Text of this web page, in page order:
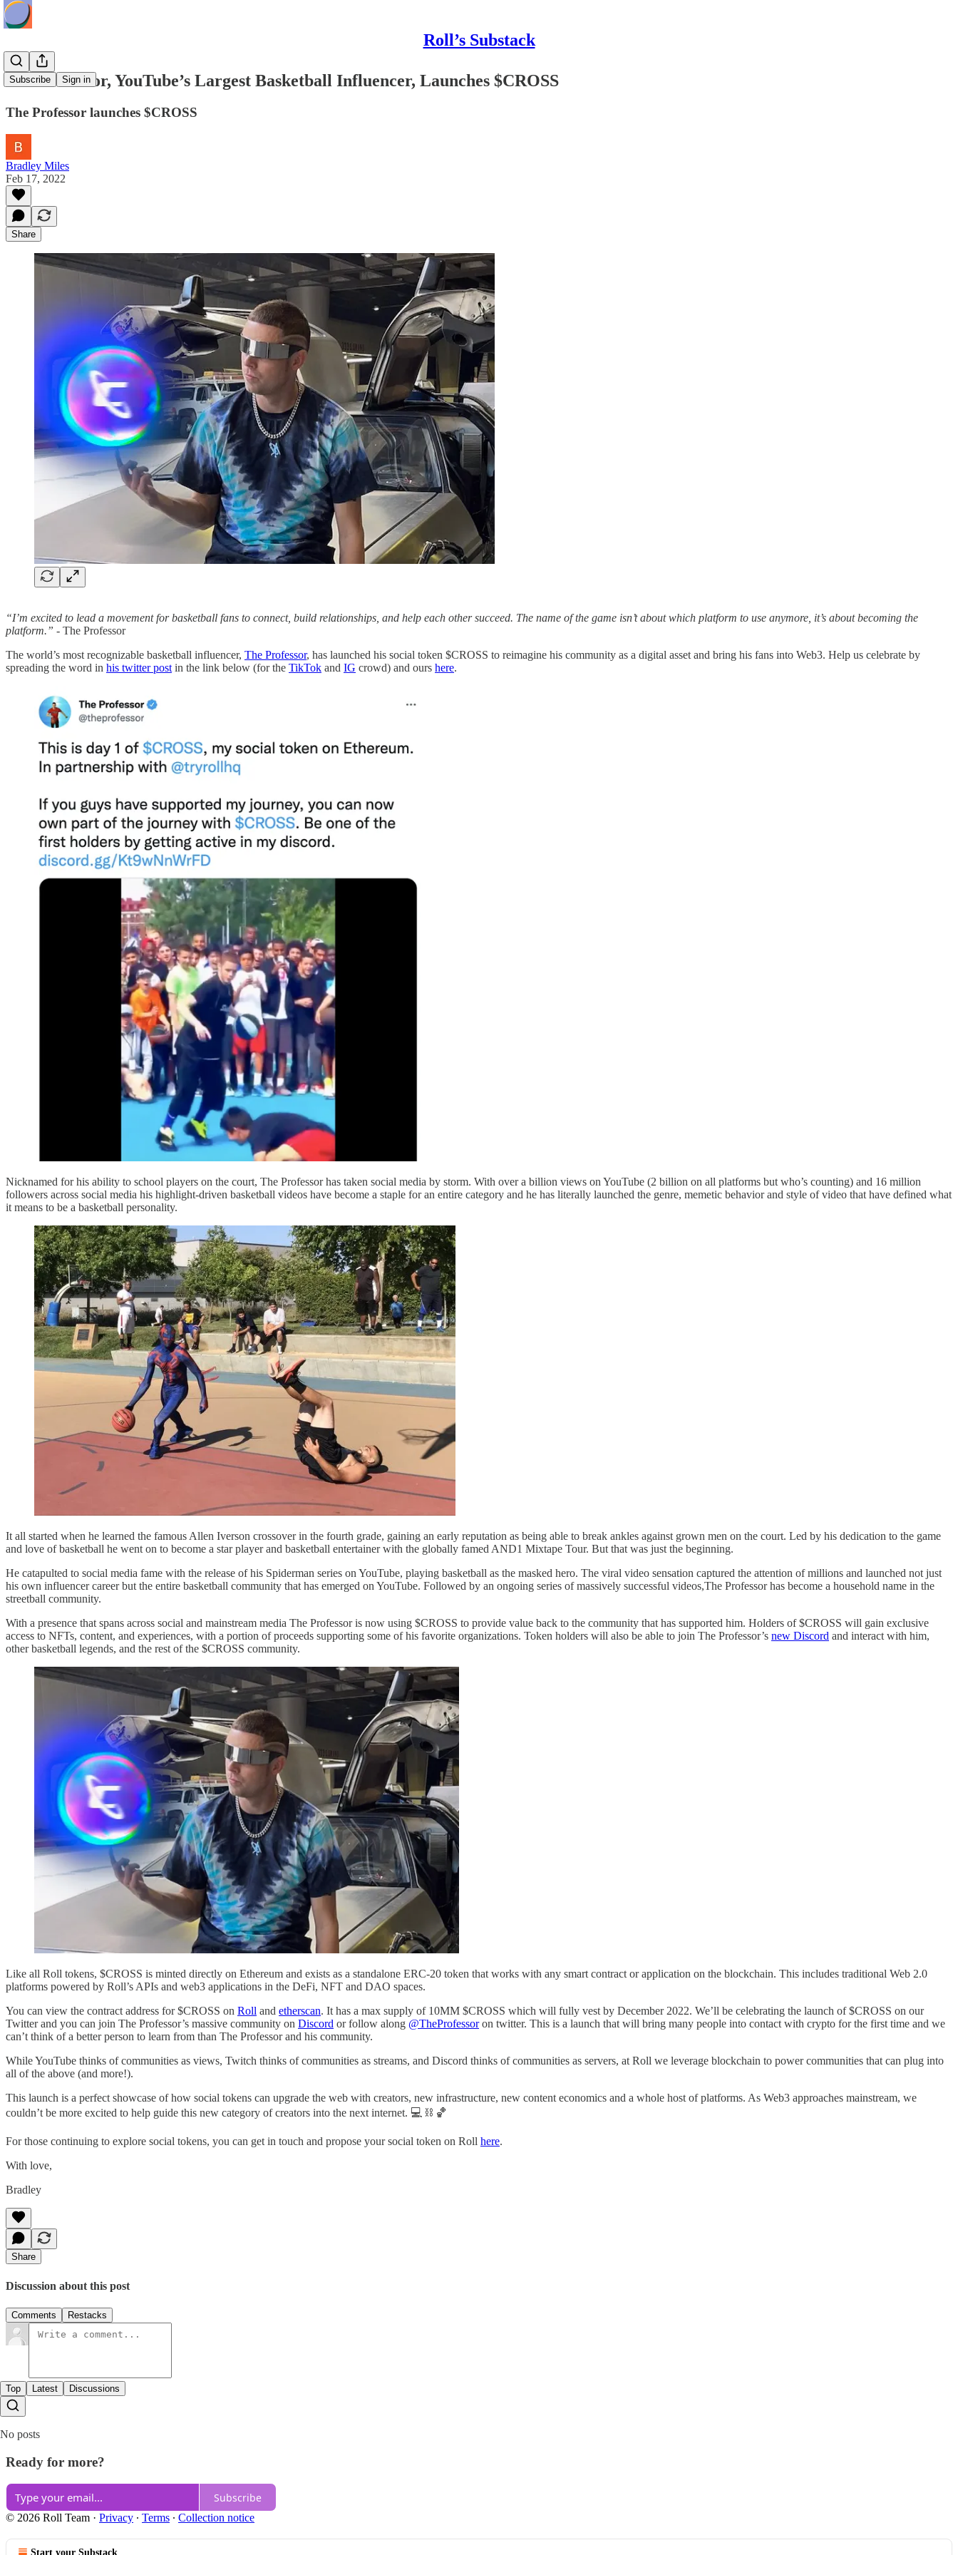
Roll’s Substack
Subscribe Sign in
The Professor, YouTube’s Largest Basketball Influencer, Launches $CROSS
The Professor launches $CROSS
Bradley Miles
Feb 17, 2022
Share
“I’m excited to lead a movement for basketball fans to connect, build relationships, and help each other succeed. The name of the game isn’t about which platform to use anymore, it’s about becoming the
platform.” - The Professor
The world’s most recognizable basketball influencer, The Professor, has launched his social token $CROSS to reimagine his community as a digital asset and bring his fans into Web3. Help us celebrate by
spreading the word in his twitter post in the link below (for the TikTok and IG crowd) and ours here.
Nicknamed for his ability to school players on the court, The Professor has taken social media by storm. With over a billion views on YouTube (2 billion on all platforms but who’s counting) and 16 million
followers across social media his highlight-driven basketball videos have become a staple for an entire category and he has literally launched the genre, memetic behavior and style of video that have defined what
it means to be a basketball personality.
It all started when he learned the famous Allen Iverson crossover in the fourth grade, gaining an early reputation as being able to break ankles against grown men on the court. Led by his dedication to the game
and love of basketball he went on to become a star player and basketball entertainer with the globally famed AND1 Mixtape Tour. But that was just the beginning.
He catapulted to social media fame with the release of his Spiderman series on YouTube, playing basketball as the masked hero. The viral video sensation captured the attention of millions and launched not just
his own influencer career but the entire basketball community that has emerged on YouTube. Followed by an ongoing series of massively successful videos,The Professor has become a household name in the
streetball community.
With a presence that spans across social and mainstream media The Professor is now using $CROSS to provide value back to the community that has supported him. Holders of $CROSS will gain exclusive
access to NFTs, content, and experiences, with a portion of proceeds supporting some of his favorite organizations. Token holders will also be able to join The Professor’s new Discord and interact with him,
other basketball legends, and the rest of the $CROSS community.
Like all Roll tokens, $CROSS is minted directly on Ethereum and exists as a standalone ERC-20 token that works with any smart contract or application on the blockchain. This includes traditional Web 2.0
platforms powered by Roll’s APIs and web3 applications in the DeFi, NFT and DAO spaces.
You can view the contract address for $CROSS on Roll and etherscan. It has a max supply of 10MM $CROSS which will fully vest by December 2022. We’ll be celebrating the launch of $CROSS on our
Twitter and you can join The Professor’s massive community on Discord or follow along @TheProfessoron twitter. This is a launch that will bring many people into contact with crypto for the first time and we
can’t think of a better person to learn from than The Professor and his community.
While YouTube thinks of communities as views, Twitch thinks of communities as streams, and Discord thinks of communities as servers, at Roll we leverage blockchain to power communities that can plug into
all of the above (and more!).
This launch is a perfect showcase of how social tokens can upgrade the web with creators, new infrastructure, new content economics and a whole host of platforms. As Web3 approaches mainstream, we
couldn’t be more excited to help guide this new category of creators into the next internet. 💻 ⛓️ 🏀
For those continuing to explore social tokens, you can get in touch and propose your social token on Roll here.
With love,
Bradley
Share
Discussion about this post
Comments Restacks
Top Latest Discussions
No posts
Ready for more?
Subscribe
© 2026 Roll Team · Privacy ∙ Terms ∙ Collection notice
Start your Substack